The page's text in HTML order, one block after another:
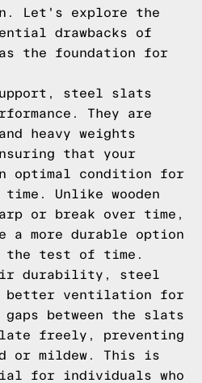
Let's explore the
drawbacks of
the foundation for
steel slats
They are
heavy weights
that your
optimal condition for
Unlike wooden
or break over time,
more durable option
the test of time.
durability, steel
better ventilation for
between the slats
freely, preventing
or mildew. This is
for individuals who